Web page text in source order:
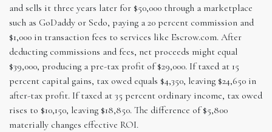
and sells it three years later for $50,000 through a marketplace
such as GoDaddy or Sedo, paying a 20 percent commission and
$1,000 in transaction fees to services like Escrow.com. After
deducting commissions and fees, net proceeds might equal
$39,000, producing a pre-tax profit of $29,000. If taxed at 15
percent capital gains, tax owed equals $4,350, leaving $24,650 in
after-tax profit. If taxed at 35 percent ordinary income, tax owed
rises to $10,150, leaving $18,850. The difference of $5,800
materially changes effective ROI.